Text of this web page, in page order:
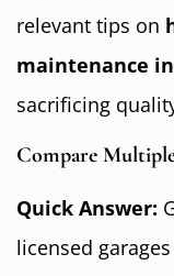
relevant tips on
maintenance
sacrificing
Compare
Quick Answer:
licensed